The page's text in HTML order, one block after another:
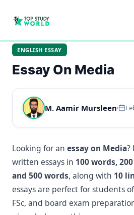
ENGLISH ESSAY
Essay On Media
M. Aamir Mursleen
Looking for an essay on Media?
written essays in 100 words,
and 500 words, along with 10
essays are perfect for students of
FSc, and board exam